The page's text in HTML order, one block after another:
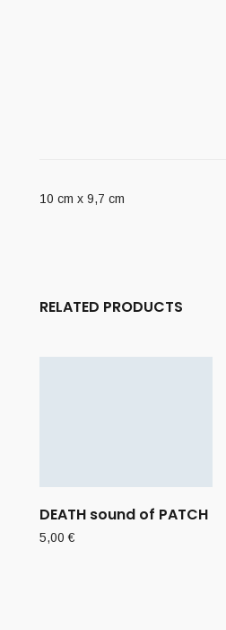
10 cm x 9,7 cm
RELATED PRODUCTS
DEATH sound of PATCH
5,00€